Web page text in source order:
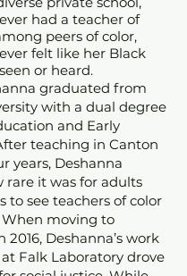
had a teacher of
peers of color,
felt like her Black
or heard.
graduated from
with a dual degree
and Early
teaching in Canton
years, Deshanna
rare it was for adults
to see teachers of color
moving to
Deshanna’s work
Falk Laboratory drove